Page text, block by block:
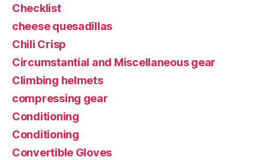
Checklist
cheese quesadillas
Chili Crisp
Circumstantial and Miscellaneous gear
Climbing helmets
compressing gear
Conditioning
Conditioning
Convertible Gloves